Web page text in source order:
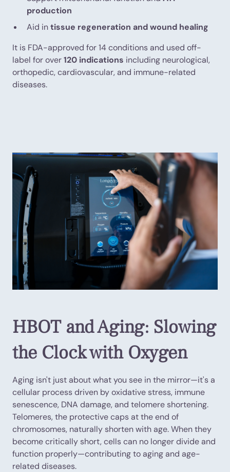
production
Aid intissue regeneration and wound healing
It is FDA-approved for 14 conditions and used off-
label for over120 indications including neurological,
orthopedic, cardiovascular, and immune-related
diseases.
HBOT and Aging: Slowing
the Clock with Oxygen
Aging isn't just about what you see in the mirror—it's a
cellular process driven by oxidative stress, immune
senescence, DNA damage, and telomere shortening.
Telomeres, the protective caps at the end of
chromosomes, naturally shorten with age. When they
become critically short, cells can no longer divide and
function properly—contributing to aging and age-
related diseases.